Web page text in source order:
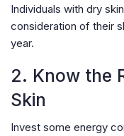
Individuals with dry
consideration of their
year.
2. Know the
Skin
Invest some energy